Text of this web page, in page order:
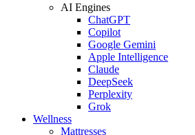
AI Engines
ChatGPT
Copilot
Google Gemini
Apple Intelligence
Claude
DeepSeek
Perplexity
Grok
Wellness
Mattresses